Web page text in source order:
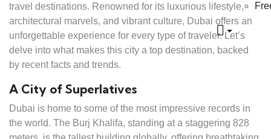
travel destinations. Renowned for its luxurious lifestyle,
architectural marvels, and vibrant culture, Dubai offers an
unforgettable experience for every type of traveler. Let’s
delve into what makes this city a top destination, backed
by recent facts and trends.
A City of Superlatives
Dubai is home to some of the most impressive records in
the world. The Burj Khalifa, standing at a staggering 828